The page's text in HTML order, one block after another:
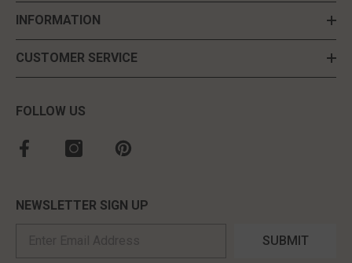
INFORMATION
CUSTOMER SERVICE
FOLLOW US
NEWSLETTER SIGN UP
SUBMIT